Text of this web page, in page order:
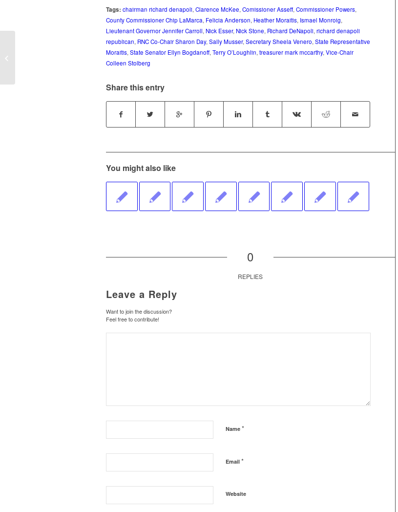
Tags: chairman richard denapoli, Clarence McKee, Comissioner Asseff, Commissioner Powers,
County Commissioner Chip LaMarca, Felicia Anderson, Heather Moraitis, Ismael Monroig,
Lieutenant Governor Jennifer Carroll, Nick Esser, Nick Stone, Richard DeNapoli, richard denapoli
republican, RNC Co-Chair Sharon Day, Sally Musser, Secretary Sheela Venero, State Representative
Moraitis, State Senator Ellyn Bogdanoff, Terry O’Loughlin, treasurer mark mccarthy, Vice-Chair
Colleen Stolberg
Share this entry
You might also like
0
REPLIES
Leave a Reply
Want to join the discussion?
Feel free to contribute!
Name *
Email *
Website
Broward Republican Party Hospitality